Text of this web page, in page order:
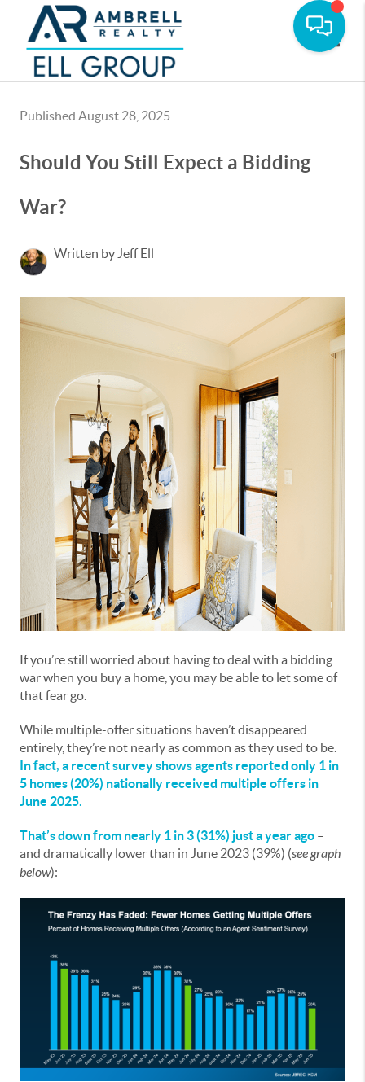
Published August 28, 2025
Should You Still Expect a Bidding
War?
Written by Jeff Ell
If you’re still worried about having to deal with a bidding
war when you buy a home, you may be able to let some of
that fear go.
While multiple-offer situations haven’t disappeared
entirely, they’re not nearly as common as they used to be.
In fact, a recent surveyshows agents reported only 1 in
5 homes (20%) nationally received multiple offers in
June 2025.
That’s down from nearly 1 in 3 (31%) just a year ago –
and dramatically lower than in June 2023 (39%) (see graph
below):